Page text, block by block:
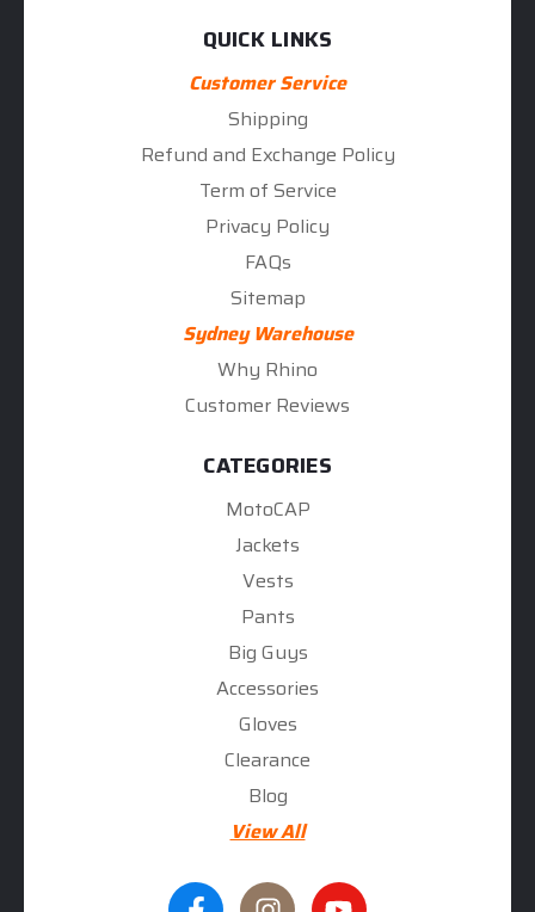
QUICK LINKS
Customer Service
Shipping
Refund and Exchange Policy
Term of Service
Privacy Policy
FAQs
Sitemap
Sydney Warehouse
Why Rhino
Customer Reviews
CATEGORIES
MotoCAP
Jackets
Vests
Pants
Big Guys
Accessories
Gloves
Clearance
Blog
View All